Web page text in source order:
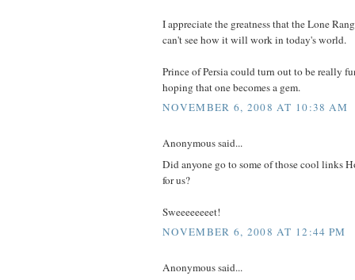
I appreciate the greatness that the Lone
can't see how it will work in today's world.
Prince of Persia could turn out to be really
hoping that one becomes a gem.
NOVEMBER 6, 2008 AT 10:38 AM
Anonymous said...
Did anyone go to some of those cool links
for us?
Sweeeeeeeet!
NOVEMBER 6, 2008 AT 12:44 PM
Anonymous said...